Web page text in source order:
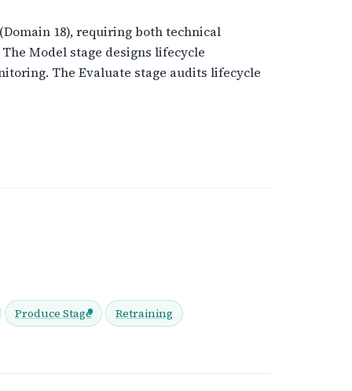
18), requiring both technical
Model stage designs lifecycle
The Evaluate stage audits lifecycle
Produce Stage Retraining